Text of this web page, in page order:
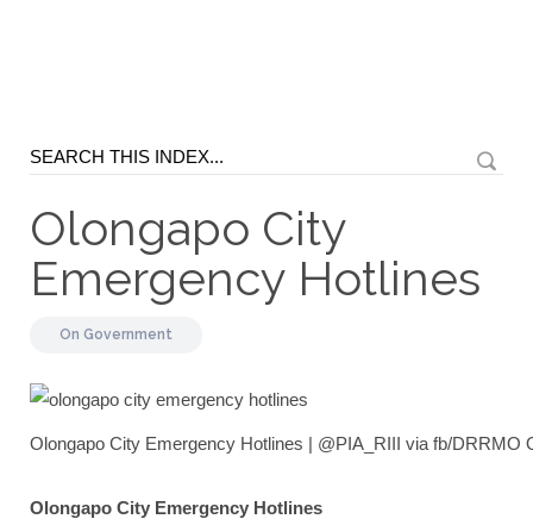
Olongapo City
Emergency Hotlines
On Government
Olongapo City Emergency Hotlines | @PIA_RIII via fb/DRRMO
Olongapo City Emergency Hotlines